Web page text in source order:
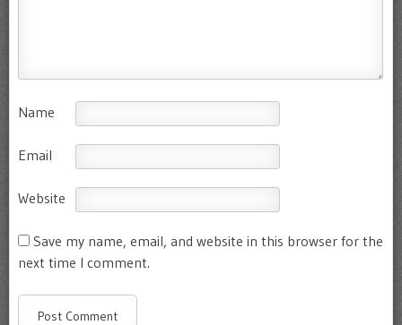
Name
Email
Website
Save my name, email, and website in this browser for the
next time I comment.